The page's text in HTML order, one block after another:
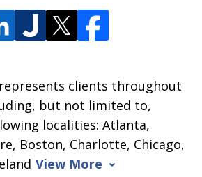
represents clients throughout
but not limited to,
localities: Atlanta,
Boston, Charlotte, Chicago,
View More